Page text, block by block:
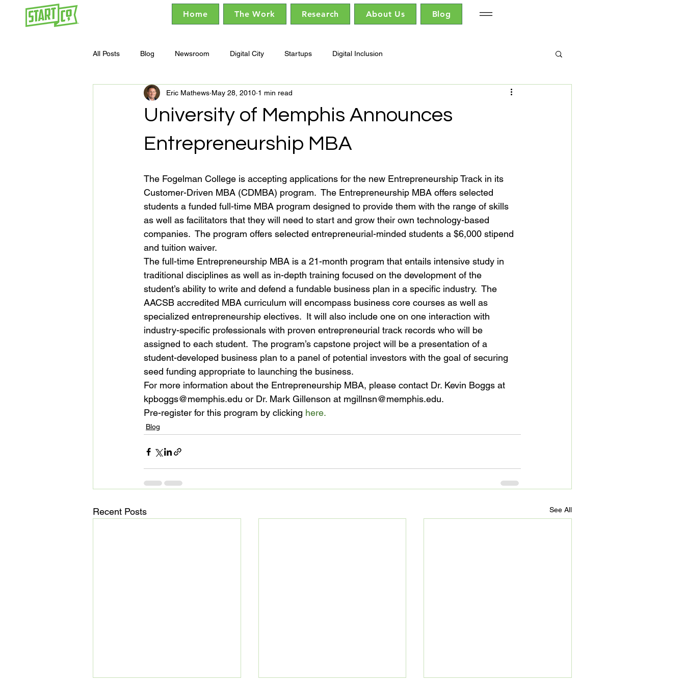
Home The Work Research About Us Blog
All Posts Blog Newsroom Digital City Startups Digital Inclusion
University of Memphis Announces
Entrepreneurship MBA
Eric Mathews May 28, 2010 1 min read
The Fogelman College is accepting applications for the new Entrepreneurship Track in its
Customer-Driven MBA (CDMBA) program.  The Entrepreneurship MBA offers selected
students a funded full-time MBA program designed to provide them with the range of skills
as well as facilitators that they will need to start and grow their own technology-based
companies.  The program offers selected entrepreneurial-minded students a $6,000 stipend
and tuition waiver.
The full-time Entrepreneurship MBA is a 21-month program that entails intensive study in
traditional disciplines as well as in-depth training focused on the development of the
student’s ability to write and defend a fundable business plan in a specific industry.  The
AACSB accredited MBA curriculum will encompass business core courses as well as
specialized entrepreneurship electives.  It will also include one on one interaction with
industry-specific professionals with proven entrepreneurial track records who will be
assigned to each student.  The program’s capstone project will be a presentation of a
student-developed business plan to a panel of potential investors with the goal of securing
seed funding appropriate to launching the business.
For more information about the Entrepreneurship MBA, please contact Dr. Kevin Boggs at
kpboggs@memphis.edu or Dr. Mark Gillenson at mgillnsn@memphis.edu.
Pre-register for this program by clicking here.
Blog
Recent Posts See All